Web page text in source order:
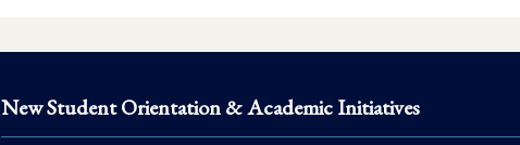
New Student Orientation & Academic Initiatives